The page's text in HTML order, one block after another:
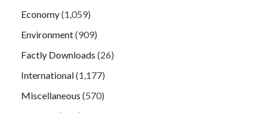
Economy(1,059)
Environment(909)
Factly Downloads (26)
International(1,177)
Miscellaneous (570)